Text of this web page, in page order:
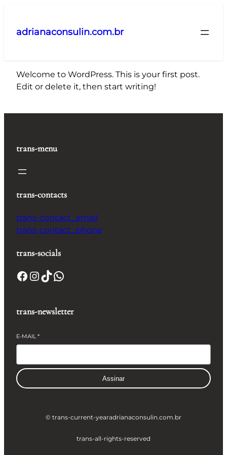
adrianaconsulin.com.br
Welcome to WordPress. This is your first post.
Edit or delete it, then start writing!
trans-menu
trans-contacts
trans-contact_email
trans-contact_phone
trans-socials
Facebook InstagramTikTok WhatsApp
trans-newsletter
E-MAIL*
Assinar
© trans-current-yearadrianaconsulin.com.br
trans-all-rights-reserved